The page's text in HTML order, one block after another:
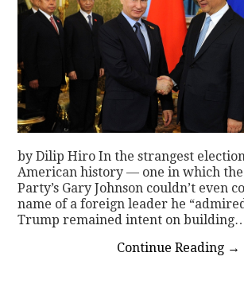
by Dilip Hiro In the strangest
American history — one in which
Party’s Gary Johnson couldn’t even
name of a foreign leader he
Trump remained intent on
Continue Reading →